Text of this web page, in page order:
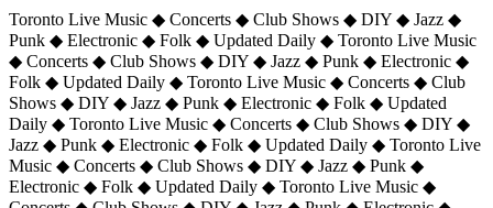
Toronto Live Music ◆ Concerts ◆ Club Shows ◆ DIY ◆ Jazz ◆
Punk ◆ Electronic ◆ Folk ◆ Updated Daily ◆ Toronto Live Music
◆ Concerts ◆ Club Shows ◆ DIY ◆ Jazz ◆ Punk ◆ Electronic ◆
Folk ◆ Updated Daily ◆ Toronto Live Music ◆ Concerts ◆ Club
Shows ◆ DIY ◆ Jazz ◆ Punk ◆ Electronic ◆ Folk ◆ Updated
Daily ◆ Toronto Live Music ◆ Concerts ◆ Club Shows ◆ DIY ◆
Jazz ◆ Punk ◆ Electronic ◆ Folk ◆ Updated Daily ◆ Toronto Live
Music ◆ Concerts ◆ Club Shows ◆ DIY ◆ Jazz ◆ Punk ◆
Electronic ◆ Folk ◆ Updated Daily ◆ Toronto Live Music ◆